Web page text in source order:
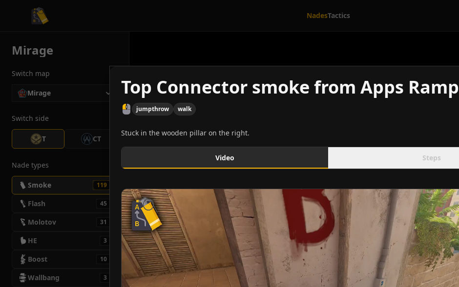
CS2 Tactician NadesTactics
Mirage
Switch map
Mirage
Switch side
T CT
Nade types
Smoke 119
Flash 45
Molotov 31
HE 3
Boost 10
Wallbang 3
Top Connector smoke from Apps Ramp
jumpthrow walk
Stuck in the wooden pillar on the right.
Video Steps